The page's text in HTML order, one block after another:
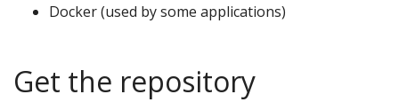
Docker (used by some applications)
Get the repository